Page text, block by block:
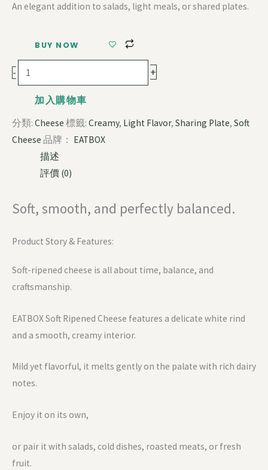
An elegant addition to salads, light meals, or shared plates.
BUY NOW
- +
加入購物車
分類: Cheese 標籤: Creamy, Light Flavor, Sharing Plate, Soft
Cheese 品牌： EATBOX
描述
評價 (0)
Soft, smooth, and perfectly balanced.
Product Story & Features:
Soft-ripened cheese is all about time, balance, and
craftsmanship.
EATBOX Soft Ripened Cheese features a delicate white rind
and a smooth, creamy interior.
Mild yet flavorful, it melts gently on the palate with rich dairy
notes.
Enjoy it on its own,
or pair it with salads, cold dishes, roasted meats, or fresh
fruit.